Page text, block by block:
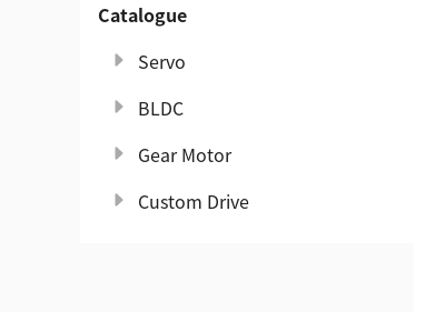
Catalogue
Servo
BLDC
Gear Motor
Custom Drive